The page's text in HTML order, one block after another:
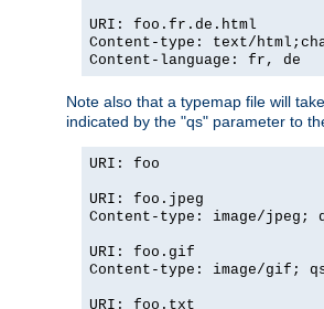
URI: foo.fr.de.html
Content-type: text/
Content-language: fr, de
Note also that a typemap file will
indicated by the "qs" parameter to
URI: foo
URI: foo.jpeg
Content-type: image/jpeg;
URI: foo.gif
Content-type: image/gif;
URI: foo.txt